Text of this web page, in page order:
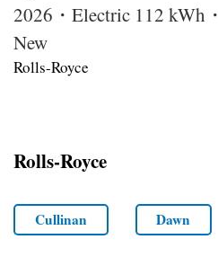
2026・Electric 112 kWh・
New
Rolls-Royce
Rolls-Royce
Cullinan Dawn